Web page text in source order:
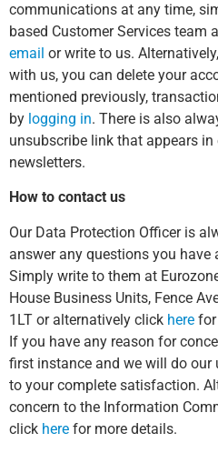
communications at any time,
based Customer Services team
email or write to us.
with us, you can delete your
mentioned previously,
by logging in. There is also
unsubscribe link that appears
newsletters.
How to contact us
Our Data Protection Officer is
answer any questions you have
Simply write to them at
House Business Units, Fence
1LT or alternatively click here for
If you have any reason for
first instance and we will do
to your complete satisfaction.
concern to the Information
click here for more details.